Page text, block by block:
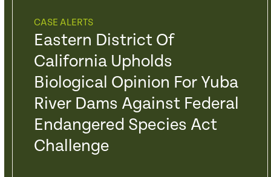
CASE ALERTS
Eastern District Of
California Upholds
Biological Opinion For Yuba
River Dams Against Federal
Endangered Species Act
Challenge